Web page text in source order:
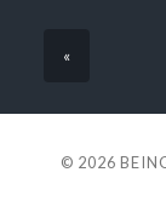
«
© 2026